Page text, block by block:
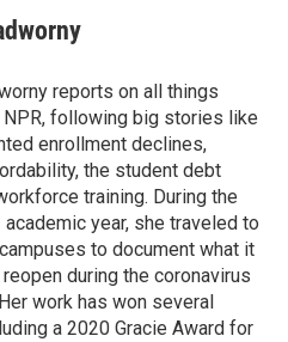
reports on all things
following big stories like
enrollment declines,
the student debt
training. During the
year, she traveled to
to document what it
during the coronavirus
work has won several
a 2020 Gracie Award for